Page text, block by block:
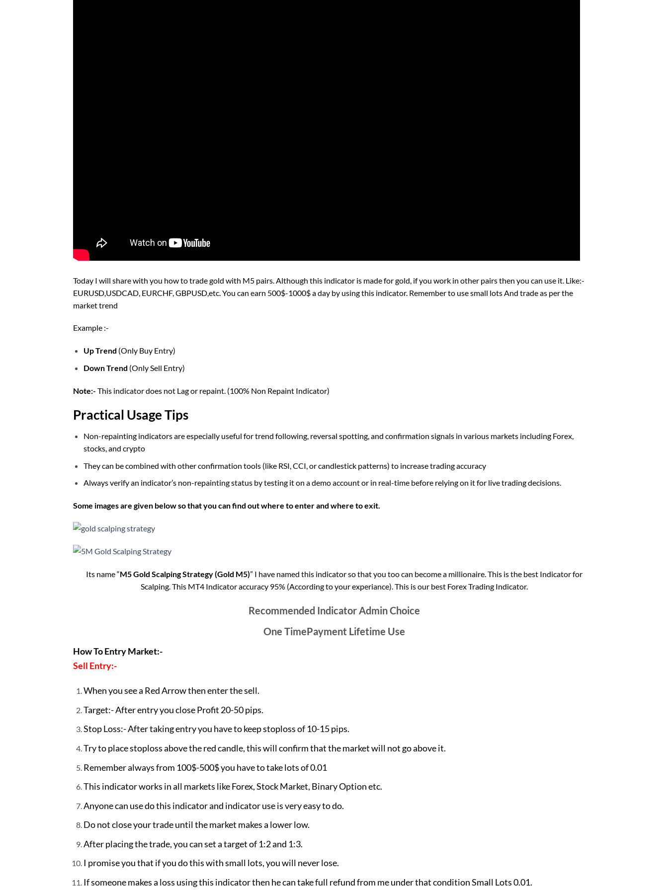
Today I will share with you how to trade gold with M5 pairs. Although this indicator is made for gold, if you work in other pairs then you can use it. Like:-
EURUSD,USDCAD, EURCHF, GBPUSD,etc. You can earn 500$-1000$ a day by using this indicator. Remember to use small lots And trade as per the
market trend
Example :-
Up Trend (Only Buy Entry)
Down Trend (Only Sell Entry)
Note:- This indicator does not Lag or repaint. (100% Non Repaint Indicator)
Practical Usage Tips
Non-repainting indicators are especially useful for trend following, reversal spotting, and confirmation signals in various markets including Forex,
stocks, and crypto
They can be combined with other confirmation tools (like RSI, CCI, or candlestick patterns) to increase trading accuracy
Always verify an indicator’s non-repainting status by testing it on a demo account or in real-time before relying on it for live trading decisions.
Some images are given below so that you can find out where to enter and where to exit.
Its name “M5 Gold Scalping Strategy (Gold M5)” I have named this indicator so that you too can become a millionaire. This is the best Indicator for
Scalping. This MT4 Indicator accuracy 95% (According to your experiance). This is our best Forex Trading Indicator.
Recommended Indicator Admin Choice
One TimePayment Lifetime Use
How To Entry Market:-
Sell Entry:-
When you see a Red Arrow then enter the sell.
Target:- After entry you close Profit 20-50 pips.
Stop Loss:- After taking entry you have to keep stoploss of 10-15 pips.
Try to place stoploss above the red candle, this will confirm that the market will not go above it.
Remember always from 100$-500$ you have to take lots of 0.01
This indicator works in all markets like Forex, Stock Market, Binary Option etc.
Anyone can use do this indicator and indicator use is very easy to do.
Do not close your trade until the market makes a lower low.
After placing the trade, you can set a target of 1:2 and 1:3.
I promise you that if you do this with small lots, you will never lose.
If someone makes a loss using this indicator then he can take full refund from me under that condition Small Lots 0.01.